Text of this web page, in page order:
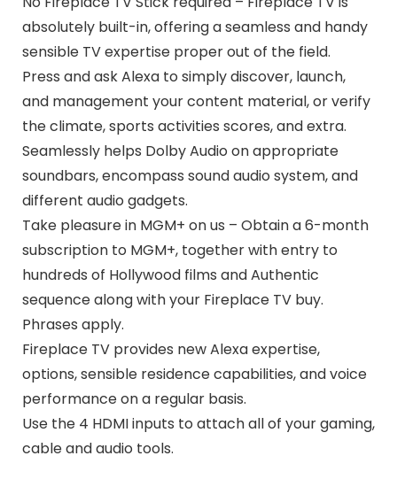
absolutely built-in, offering a seamless and handy
sensible TV expertise proper out of the field.
Press and ask Alexa to simply discover, launch,
and management your content material, or verify
the climate, sports activities scores, and extra.
Seamlessly helps Dolby Audio on appropriate
soundbars, encompass sound audio system, and
different audio gadgets.
Take pleasure in MGM+ on us – Obtain a 6-month
subscription to MGM+, together with entry to
hundreds of Hollywood films and Authentic
sequence along with your Fireplace TV buy.
Phrases apply.
Fireplace TV provides new Alexa expertise,
options, sensible residence capabilities, and voice
performance on a regular basis.
Use the 4 HDMI inputs to attach all of your gaming,
cable and audio tools.